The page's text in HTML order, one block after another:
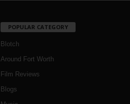
POPULAR CATEGORY
Blotch
Around Fort Worth
Film Reviews
Blogs